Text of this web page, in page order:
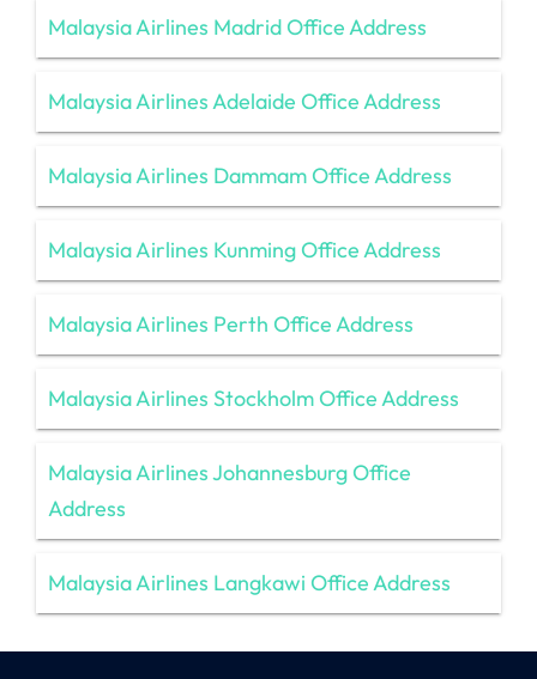
Malaysia Airlines Madrid Office Address
Malaysia Airlines Adelaide Office Address
Malaysia Airlines Dammam Office Address
Malaysia Airlines Kunming Office Address
Malaysia Airlines Perth Office Address
Malaysia Airlines Stockholm Office Address
Malaysia Airlines Johannesburg Office
Address
Malaysia Airlines Langkawi Office Address